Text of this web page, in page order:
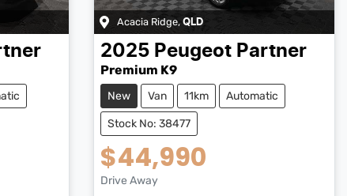
Acacia Ridge, QLD
2025 Peugeot Partner
Premium K9
New Van 11km Automatic
Stock No: 38477
$44,990
Drive Away